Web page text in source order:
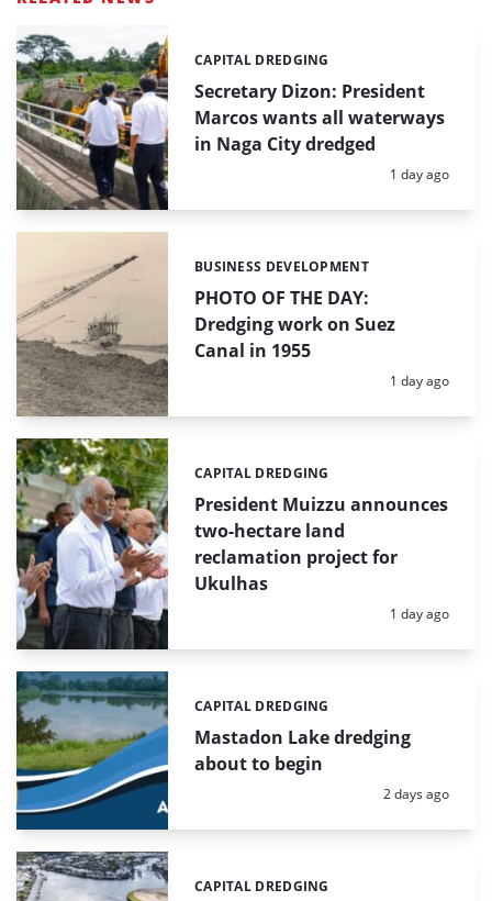
Secretary Dizon: President
Marcos wants all waterways
in Naga City dredged
Categories:
CAPITAL DREDGING
Posted:
1 day ago
PHOTO OF THE DAY:
Dredging work on Suez
Canal in 1955
Categories:
BUSINESS DEVELOPMENT
Posted:
1 day ago
President Muizzu announces
two-hectare land
reclamation project for
Ukulhas
Categories:
CAPITAL DREDGING
Posted:
1 day ago
Mastadon Lake dredging
about to begin
Categories:
CAPITAL DREDGING
Posted:
2 days ago
Categories:
CAPITAL DREDGING